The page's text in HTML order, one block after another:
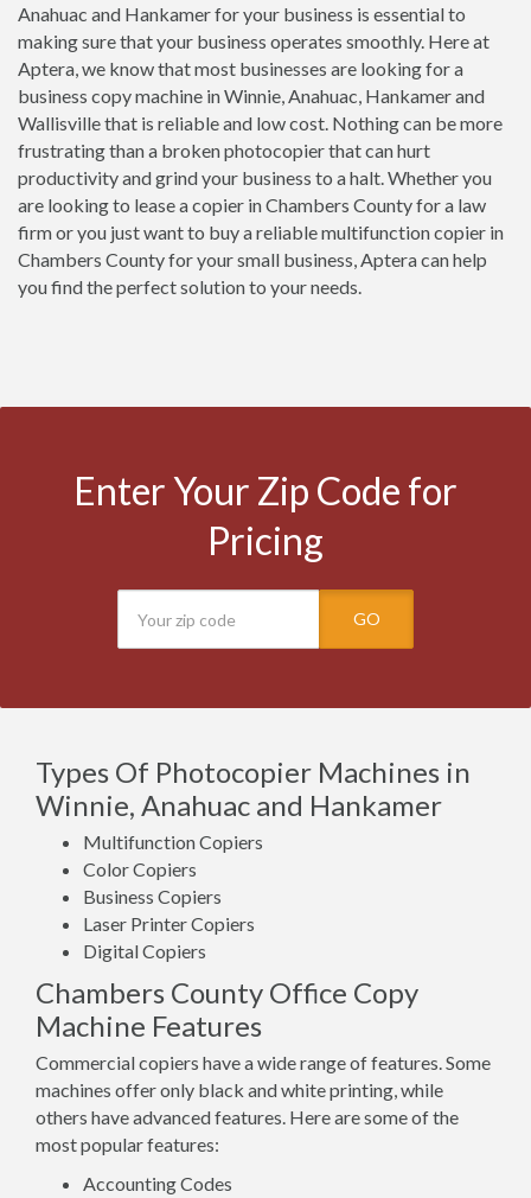
Anahuac and Hankamer for your business is essential to
making sure that your business operates smoothly. Here at
Aptera, we know that most businesses are looking for a
business copy machine in Winnie, Anahuac, Hankamer and
Wallisville that is reliable and low cost. Nothing can be more
frustrating than a broken photocopier that can hurt
productivity and grind your business to a halt. Whether you
are looking to lease a copier in Chambers County for a law
firm or you just want to buy a reliable multifunction copier in
Chambers County for your small business, Aptera can help
you find the perfect solution to your needs.
Enter Your Zip Code for
Pricing
GO
Types Of Photocopier Machines in
Winnie, Anahuac and Hankamer
Multifunction Copiers
Color Copiers
Business Copiers
Laser Printer Copiers
Digital Copiers
Chambers County Office Copy
Machine Features
Commercial copiers have a wide range of features. Some
machines offer only black and white printing, while
others have advanced features. Here are some of the
most popular features:
Accounting Codes